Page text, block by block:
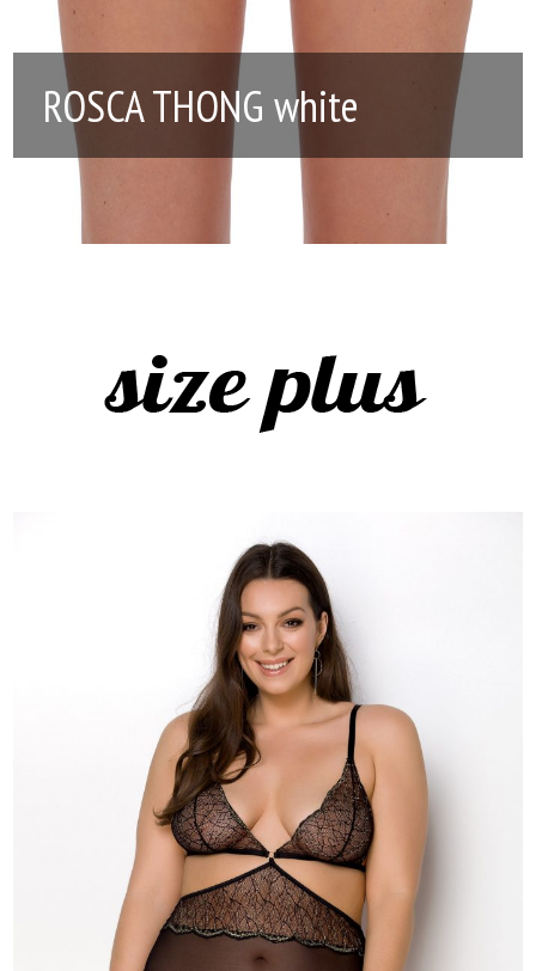
ROSCA THONG white